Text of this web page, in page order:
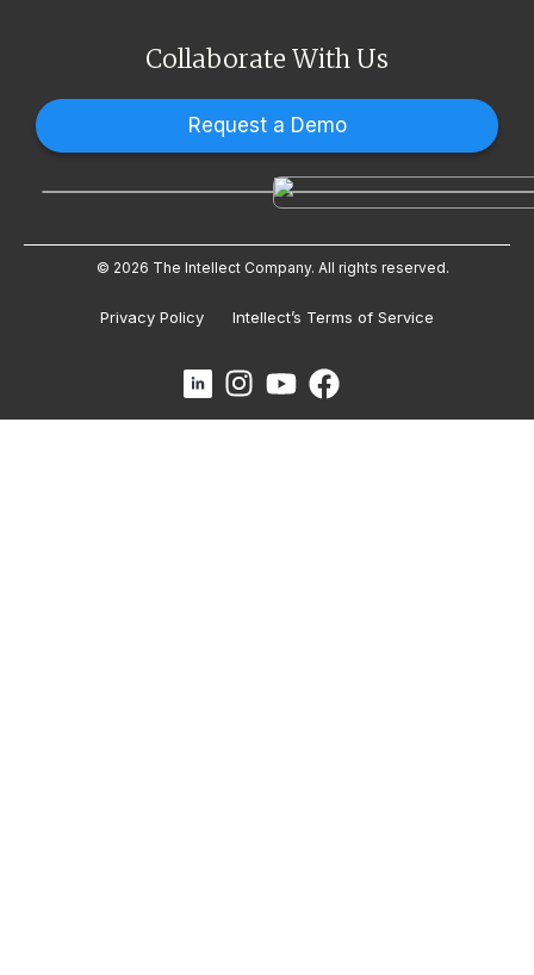
Collaborate With Us
Request a Demo
© 2026 The Intellect Company. All rights reserved.
Privacy Policy Intellect’s Terms of Service